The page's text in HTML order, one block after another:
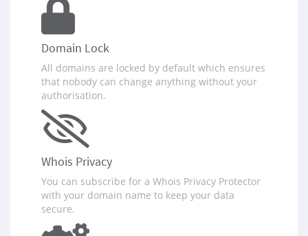
Domain Lock
All domains are locked by default which ensures
that nobody can change anything without your
authorisation.
Whois Privacy
You can subscribe for a Whois Privacy Protector
with your domain name to keep your data
secure.